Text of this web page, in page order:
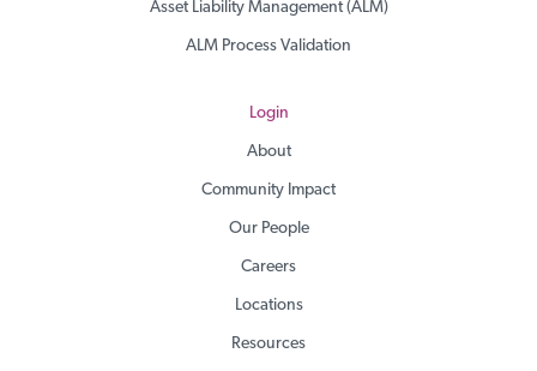
Asset Liability Management (ALM)
ALM Process Validation
Login
About
Community Impact
Our People
Careers
Locations
Resources